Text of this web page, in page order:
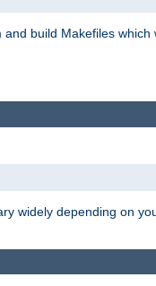
build Makefiles
widely depending on